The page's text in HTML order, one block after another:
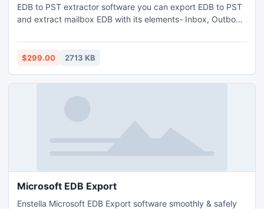
EDB to PST extractor software you can export EDB to PST
and extract mailbox EDB with its elements- Inbox, Outbox,
Calendars, Notes, and Contacts etc. Exchange EDB extract
PST software works on all EDB file versions-
$299.00 2713 KB
Microsoft EDB Export
Enstella Microsoft EDB Export software smoothly & safely